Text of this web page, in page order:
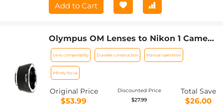
Add to Cart
Olympus OM Lenses to Nikon 1 Camera
Mount Adapter
Lens compatibility Durable construction Manual operation
Infinity focus
Original Price
$53.99
Discounted Price
$27.99
Total Save
$26.00